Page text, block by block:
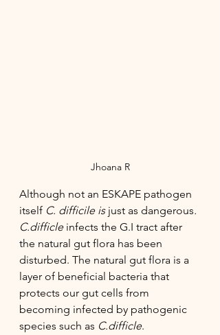
Jhoana R
Although not an ESKAPE pathogen
itself C. difficile is just as dangerous.
C.difficle infects the G.I tract after
the natural gut flora has been
disturbed. The natural gut flora is a
layer of beneficial bacteria that
protects our gut cells from
becoming infected by pathogenic
species such as C.difficle.